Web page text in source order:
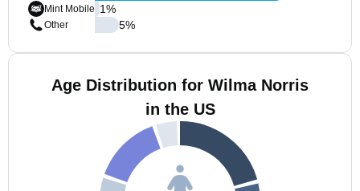
Mint Mobile
Other
1%
5%
Age Distribution for Wilma Norris
in the US